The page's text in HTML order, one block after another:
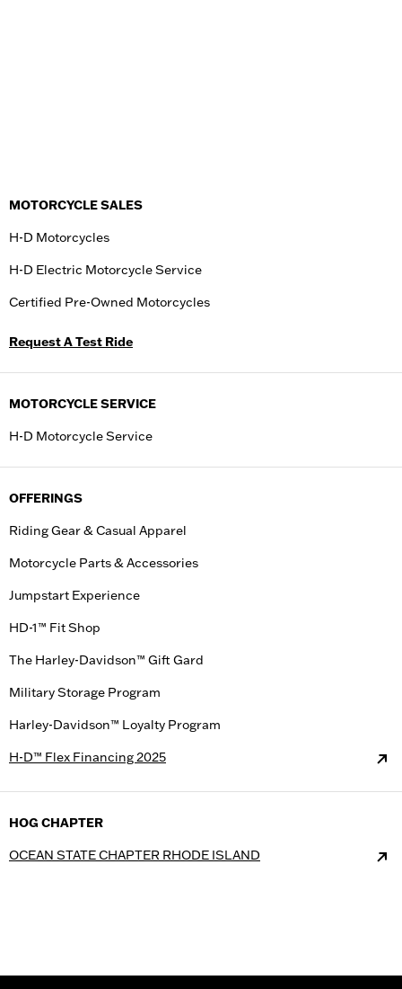
MOTORCYCLE SALES
H-D Motorcycles
H-D Electric Motorcycle Service
Certified Pre-Owned Motorcycles
Request A Test Ride
MOTORCYCLE SERVICE
H-D Motorcycle Service
OFFERINGS
Riding Gear & Casual Apparel
Motorcycle Parts & Accessories
Jumpstart Experience
HD-1™ Fit Shop
The Harley-Davidson™ Gift Gard
Military Storage Program
Harley-Davidson™ Loyalty Program
H-D™ Flex Financing 2025
HOG CHAPTER
OCEAN STATE CHAPTER RHODE ISLAND